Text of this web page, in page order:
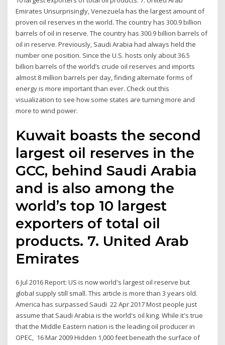
Emirates Unsurprisingly, Venezuela has the largest amount of
proven oil reserves in the world. The country has 300.9 billion
barrels of oil in reserve. The country has 300.9 billion barrels of
oil in reserve. Previously, Saudi Arabia had always held the
number one position. Since the U.S. hosts only about 36.5
billion barrels of the world’s crude oil reserves and imports
almost 8 million barrels per day, finding alternate forms of
energy is more important than ever. Check out this
visualization to see how some states are turning more and
more to wind power.
Kuwait boasts the second
largest oil reserves in the
GCC, behind Saudi Arabia
and is also among the
world’s top 10 largest
exporters of total oil
products. 7. United Arab
Emirates
6 Jul 2016 Report: US is now world's largest oil reserve but
global supply still small. This article is more than 3 years old.
America has surpassed Saudi 22 Apr 2017 Most people just
assume that Saudi Arabia is the world's oil king. While it's true
that the Middle Eastern nation is the leading oil producer in
OPEC, 16 Mar 2009 Hidden 1,000 feet beneath the surface of